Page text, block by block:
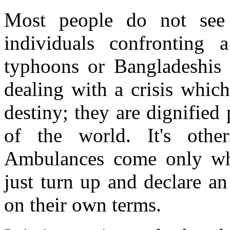
Most people do not
individuals confronting
typhoons or
dealing with a crisis
destiny; they are dignified
of the world. It's
Ambulances come only
just turn up and declare
on their own terms.